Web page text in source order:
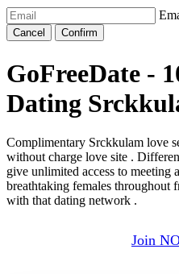
Cancel Confirm
GoFreeDate -
Dating
Complimentary Srckkulam love
without charge love site .
give unlimited access to meeting
breathtaking females throughout
with that dating network .
Join